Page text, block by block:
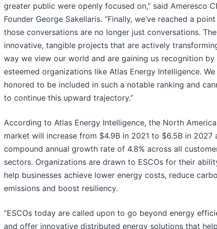
greater public were openly focused on,” said Ameresco
Founder George Sakellaris. “Finally, we’ve reached a
those conversations are no longer just conversations.
innovative, tangible projects that are actively
way we view our world and are gaining us recognition by
esteemed organizations like Atlas Energy Intelligence. We
honored to be included in such a notable ranking and
to continue this upward trajectory.”
According to Atlas Energy Intelligence, the North
market will increase from $4.9B in 2021 to $6.5B in 2027
compound annual growth rate of 4.8% across all
sectors. Organizations are drawn to ESCOs for their
help businesses achieve lower energy costs, reduce
emissions and boost resiliency.
“ESCOs today are called upon to go beyond energy
and offer innovative distributed energy solutions that